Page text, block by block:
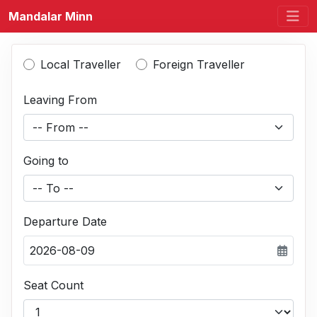
Mandalar Minn
Local Traveller Foreign Traveller
Leaving From
-- From --
Going to
-- To --
Departure Date
2026-08-09
Seat Count